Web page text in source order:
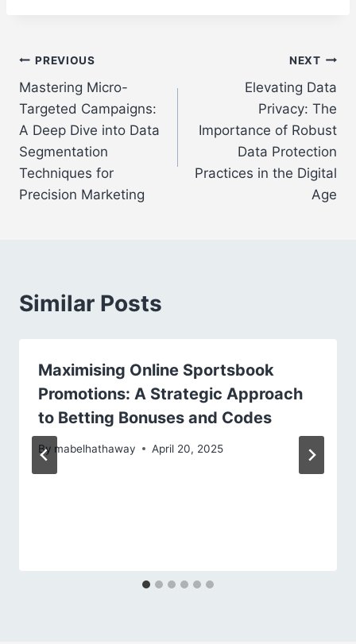
Post
navigation
PREVIOUS
Mastering Micro-
Targeted Campaigns:
A Deep Dive into Data
Segmentation
Techniques for
Precision Marketing
NEXT
Elevating Data
Privacy: The
Importance of Robust
Data Protection
Practices in the Digital
Age
Similar Posts
Maximising Online Sportsbook
Promotions: A Strategic Approach
to Betting Bonuses and Codes
By mabelhathaway April 20, 2025